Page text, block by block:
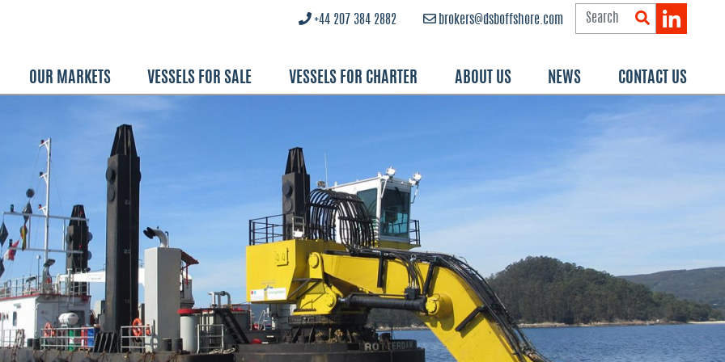
OUR MARKETS VESSELS FOR SALE VESSELS FOR CHARTER ABOUT US NEWS CONTACT US
brokers@dsboffshore.com
+44 207 384 2882